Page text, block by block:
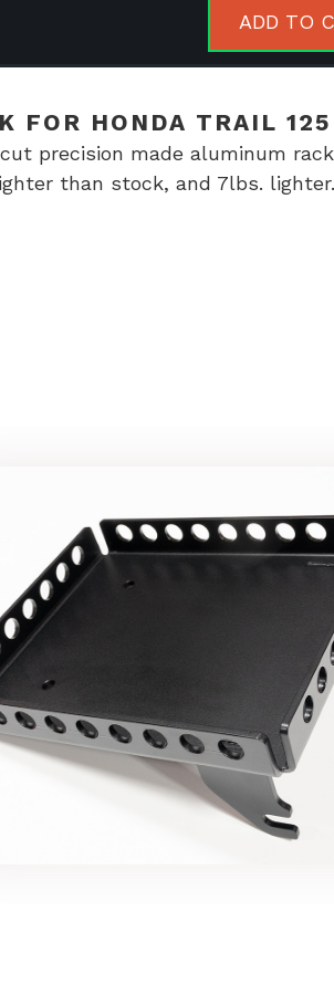
ADD TO
FOR HONDA TRAIL 125
precision made aluminum
than stock, and 7lbs. lighter.